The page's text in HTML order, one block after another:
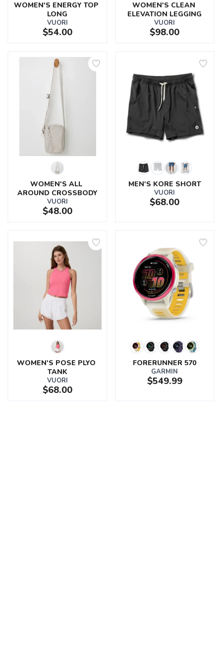
WOMEN'S ENERGY TOP
LONG
VUORI
$54.00
WOMEN'S CLEAN
ELEVATION LEGGING
VUORI
$98.00
WOMEN'S ALL
AROUND CROSSBODY
VUORI
$48.00
MEN'S KORE SHORT
VUORI
$68.00
WOMEN'S POSE PLYO
TANK
VUORI
$68.00
FORERUNNER 570
GARMIN
$549.99